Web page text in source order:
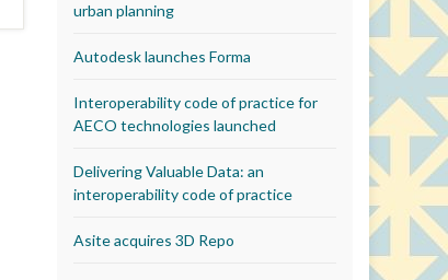
urban planning
Autodesk launches Forma
Interoperability code of practice for
AECO technologies launched
Delivering Valuable Data: an
interoperability code of practice
Asite acquires 3D Repo